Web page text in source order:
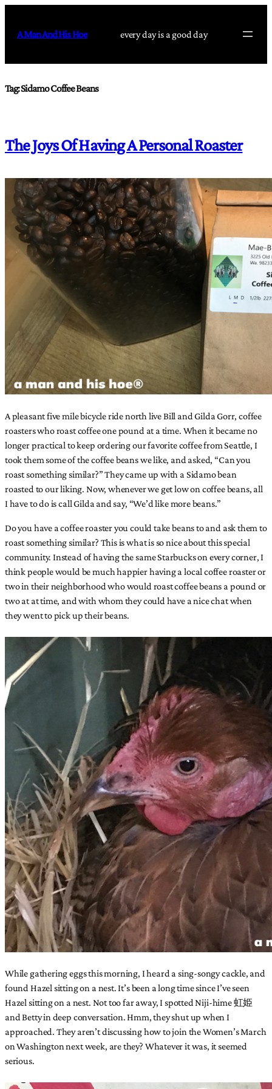
content
A Man And His Hoe every day is a good day
Tag:Sidamo Coffee Beans
The Joys Of Having A Personal Roaster
A pleasant five mile bicycle ride north live Bill and Gilda Gorr, coffee
roasters who roast coffee one pound at a time. When it became no
longer practical to keep ordering our favorite coffee from Seattle, I
took them some of the coffee beans we like, and asked, “Can you
roast something similar?” They came up with a Sidamo bean
roasted to our liking. Now, whenever we get low on coffee beans, all
I have to do is call Gilda and say, “We’d like more beans.”
Do you have a coffee roaster you could take beans to and ask them to
roast something similar? This is what is so nice about this special
community. Instead of having the same Starbucks on every corner, I
think people would be much happier having a local coffee roaster or
two in their neighborhood who would roast coffee beans a pound or
two at at time, and with whom they could have a nice chat when
they went to pick up their beans.
While gathering eggs this morning, I heard a sing-songy cackle, and
found Hazel sitting on a nest. It’s been a long time since I’ve seen
Hazel sitting on a nest. Not too far away, I spotted Niji-hime 虹姫
and Betty in deep conversation. Hmm, they shut up when I
approached. They aren’t discussing how to join the Women’s March
on Washington next week, are they? Whatever it was, it seemed
serious.